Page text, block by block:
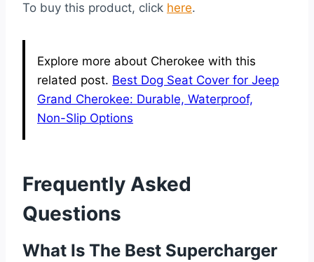
To buy this product, click here.
Explore more about Cherokee with this
related post. Best Dog Seat Cover for Jeep
Grand Cherokee: Durable, Waterproof,
Non-Slip Options
Frequently Asked
Questions
What Is The Best Supercharger